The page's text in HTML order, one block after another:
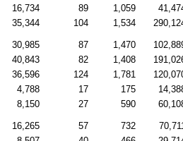
16,734 89 1,059
35,344 104 1,534
30,985 87 1,470
40,843 82 1,408
36,596 124 1,781
4,788 17 175
8,150 27 590
16,265 57 732